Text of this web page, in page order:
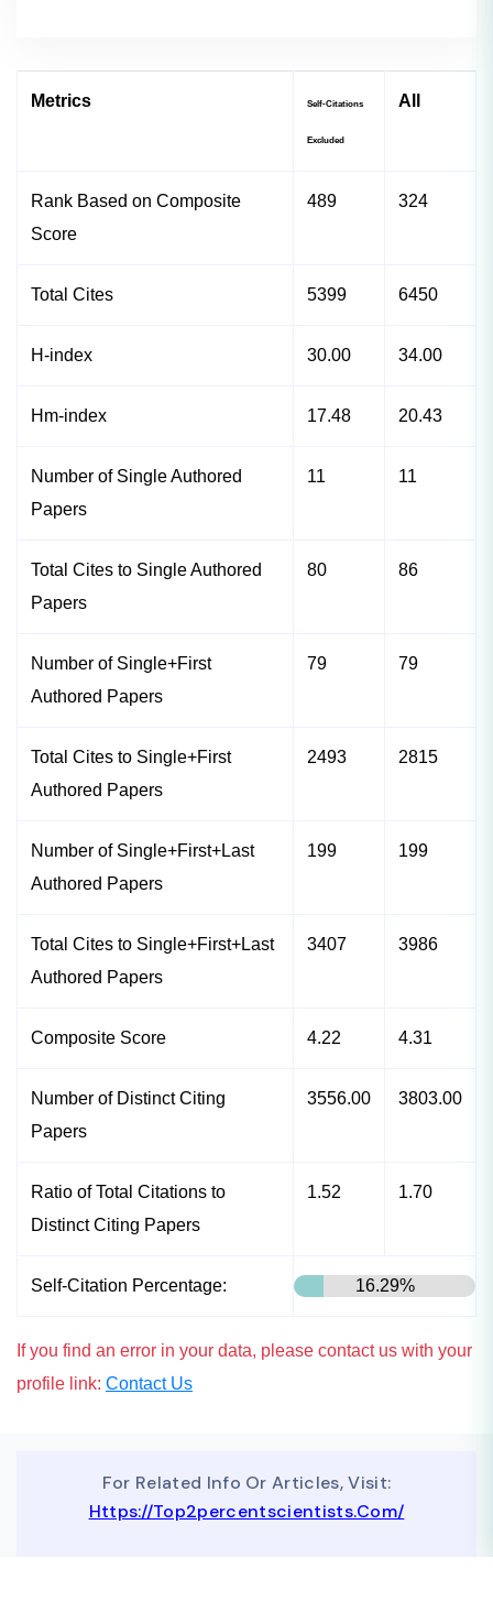
Metrics Self-Citations
Excluded
All
Rank Based on Composite
Score
489 324
Total Cites 5399 6450
H-index 30.00 34.00
Hm-index 17.48 20.43
Number of Single Authored
Papers
11 11
Total Cites to Single Authored
Papers
80 86
Number of Single+First
Authored Papers
79 79
Total Cites to Single+First
Authored Papers
2493 2815
Number of Single+First+Last
Authored Papers
199 199
Total Cites to Single+First+Last
Authored Papers
3407 3986
Composite Score 4.22 4.31
Number of Distinct Citing
Papers
3556.00 3803.00
Ratio of Total Citations to
Distinct Citing Papers
1.52 1.70
Self-Citation Percentage: 16.29%
If you find an error in your data, please contact us with your
profile link: Contact Us
For Related Info Or Articles, Visit:
Https://top2percentscientists.com/